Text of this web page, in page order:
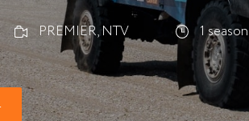
PREMIER, NTV 1 season